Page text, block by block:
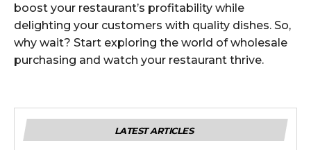
boost your restaurant’s profitability while
delighting your customers with quality dishes. So,
why wait? Start exploring the world of wholesale
purchasing and watch your restaurant thrive.
LATEST ARTICLES